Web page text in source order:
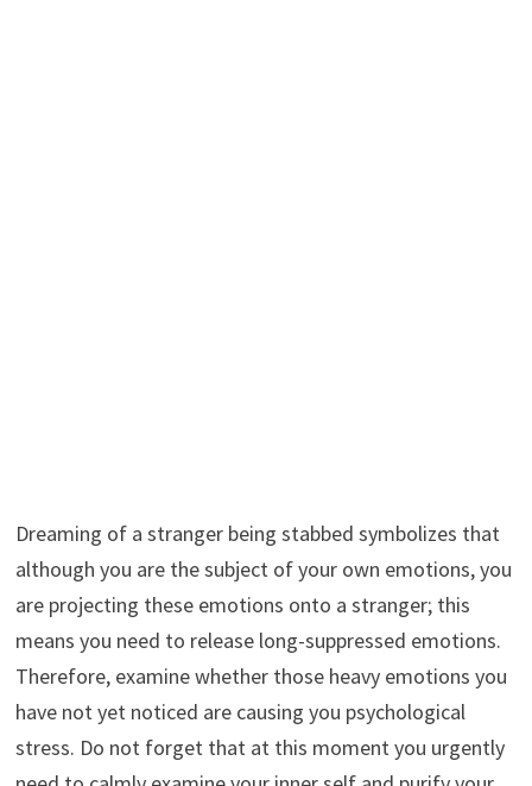
Dreaming of a stranger being stabbed symbolizes that
although you are the subject of your own emotions, you
are projecting these emotions onto a stranger; this
means you need to release long-suppressed emotions.
Therefore, examine whether those heavy emotions you
have not yet noticed are causing you psychological
stress. Do not forget that at this moment you urgently